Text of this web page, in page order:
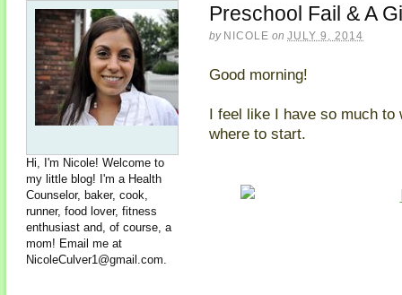
Preschool Fail & A
by NICOLE on JULY 9, 2014
Good morning!
I feel like I have so much to
where to start.
Hi, I'm Nicole! Welcome to
my little blog! I'm a Health
Counselor, baker, cook,
runner, food lover, fitness
enthusiast and, of course, a
mom! Email me at
NicoleCulver1@gmail.com